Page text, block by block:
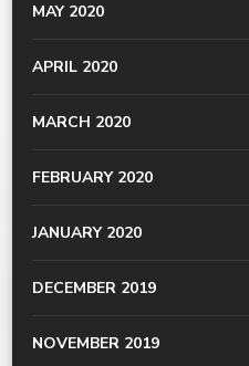
MAY 2020
APRIL 2020
MARCH 2020
FEBRUARY 2020
JANUARY 2020
DECEMBER 2019
NOVEMBER 2019